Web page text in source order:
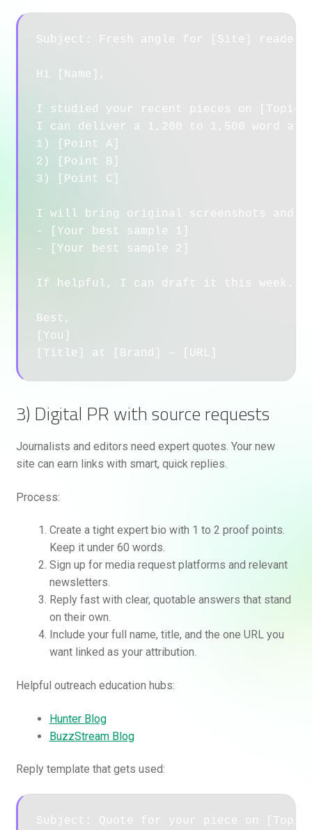
Subject: Fresh angle for [Site]
Hi [Name],
I studied your recent pieces on
I can deliver a 1,200 to 1,500 word
1) [Point A]
2) [Point B]
3) [Point C]
I will bring original screenshots and a
- [Your best sample 1]
- [Your best sample 2]
If helpful, I can draft it this week.
Best,
[You]
3) Digital PR with source requests
Journalists and editors need expert quotes. Your new
site can earn links with smart, quick replies.
Process:
Create a tight expert bio with 1 to 2 proof points.
Keep it under 60 words.
Sign up for media request platforms and relevant
newsletters.
Reply fast with clear, quotable answers that stand
on their own.
Include your full name, title, and the one URL you
want linked as your attribution.
Helpful outreach education hubs:
Hunter Blog
BuzzStream Blog
Reply template that gets used:
Subject: Quote for your piece on